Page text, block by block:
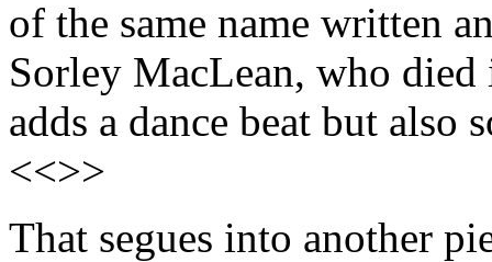
of the same name written
Sorley MacLean, who
adds a dance beat but also
<<>>
That segues into another